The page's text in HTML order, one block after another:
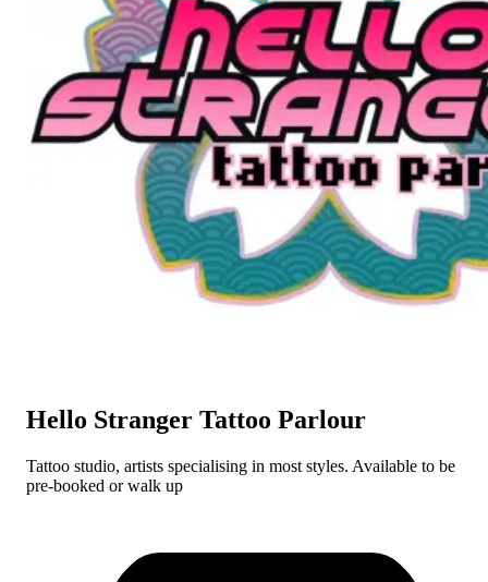
Hello Stranger Tattoo Parlour
Tattoo studio, artists specialising in most styles. Available to be
pre-booked or walk up